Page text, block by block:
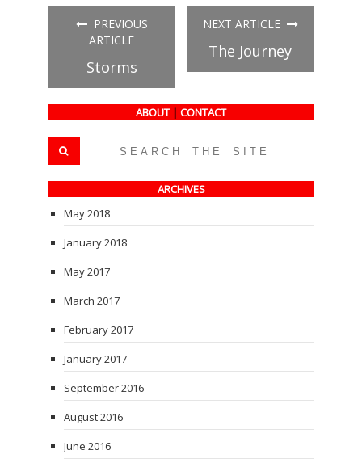
(Opens
new
window)
(Opens
in
new
window)
(Opens
PREVIOUS
ARTICLE
Storms
NEXT ARTICLE
The Journey
ABOUT | CONTACT
ARCHIVES
May 2018
January 2018
May 2017
March 2017
February 2017
January 2017
September 2016
August 2016
June 2016